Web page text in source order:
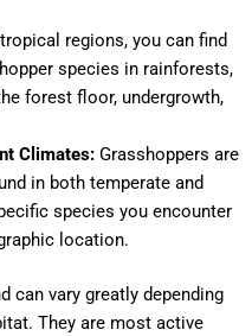
regions, you can find
species in rainforests,
forest floor, undergrowth,
Climates:Grasshoppers are
in both temperate and
species you encounter
location.
can vary greatly depending
They are most active